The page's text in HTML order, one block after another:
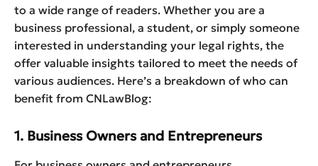
to a wide range of readers. Whether you are a
business professional, a student, or simply someone
interested in understanding your legal rights, the
offer valuable insights tailored to meet the needs of
various audiences. Here’s a breakdown of who can
benefit from CNLawBlog:
1. Business Owners and Entrepreneurs